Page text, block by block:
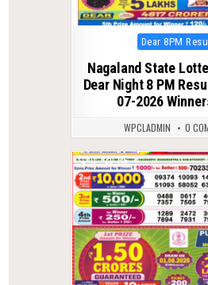
Posted
in
Dear 8PM
Nagaland State
Dear Night 8 PM
07-2026
WPCLADMIN 0
0 115